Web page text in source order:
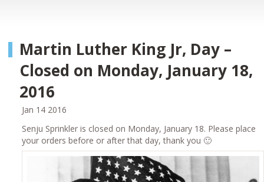
Martin Luther King Jr, Day –
Closed on Monday, January 18,
2016
Jan 14 2016
Senju Sprinkler is closed on Monday, January 18. Please place
your orders before or after that day, thank you 🙂